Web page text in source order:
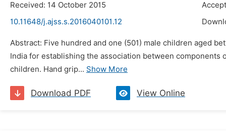
Received: 14 October 2015
10.11648/j.ajss.s.2016040101.12
Abstract: Five hundred and one (501) male children aged
India for establishing the association between
children. Hand grip... Show More
Download PDF View Online